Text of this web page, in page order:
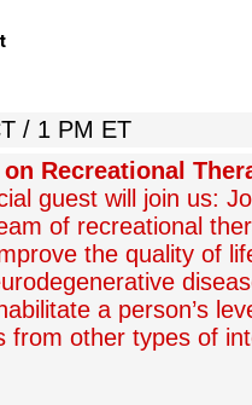
/ 1 PM ET
Recreational
guest will join us:
of recreational
the quality of
a person’s
from other types of